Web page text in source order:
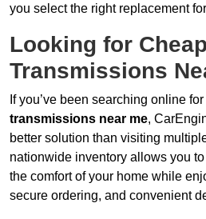
you select the right replacement
Looking for
Transmissions
If you’ve been searching online for
transmissions near me,
better solution than visiting
nationwide inventory allows you
the comfort of your home while
secure ordering, and convenient